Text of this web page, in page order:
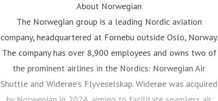
About Norwegian
The Norwegian group is a leading Nordic aviation
company, headquartered at Fornebu outside Oslo, Norway.
The company has over 8,900 employees and owns two of
the prominent airlines in the Nordics: Norwegian Air
Shuttle and Widerøe’s Flyveselskap. Widerøe was acquired